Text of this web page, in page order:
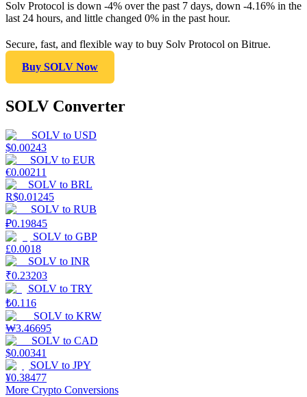
Solv Protocol is down -4% over the past 7 days, down -4.16% in the
last 24 hours, and little changed 0% in the past hour.
Secure, fast, and flexible way to buy Solv Protocol on Bitrue.
Buy SOLV Now
SOLV Converter
SOLV to USD
$0.00243
SOLV to EUR
€0.00211
SOLV to BRL
R$0.01245
SOLV to RUB
₽0.19845
SOLV to GBP
£0.0018
SOLV to INR
₹0.23203
SOLV to TRY
₺0.116
SOLV to KRW
₩3.46695
SOLV to CAD
$0.00341
SOLV to JPY
¥0.38477
More Crypto Conversions